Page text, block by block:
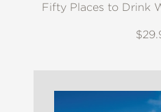
Fifty Places to Drink